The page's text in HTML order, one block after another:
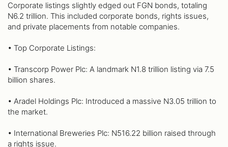
Corporate listings slightly edged out FGN bonds, totaling
N6.2 trillion. This included corporate bonds, rights issues,
and private placements from notable companies.
• Top Corporate Listings:
• Transcorp Power Plc: A landmark N1.8 trillion listing via 7.5
billion shares.
• Aradel Holdings Plc: Introduced a massive N3.05 trillion to
the market.
• International Breweries Plc: N516.22 billion raised through
a rights issue.